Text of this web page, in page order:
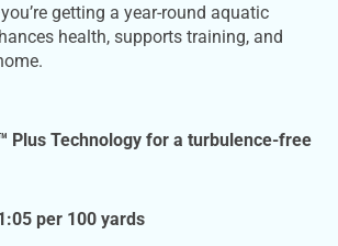
getting a year-round aquatic
health, supports training, and
Plus Technology for a turbulence-free
per 100 yards